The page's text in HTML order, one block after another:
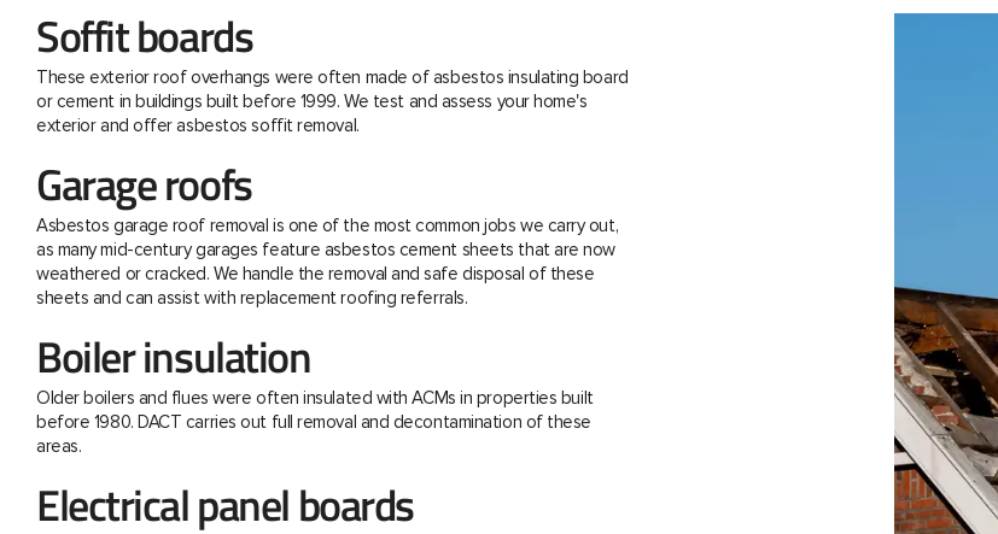
Soffit boards
These exterior roof overhangs were often made of asbestos insulating board
or cement in buildings built before 1999. We test and assess your home's
exterior and offer asbestos soffit removal.
Garage roofs
Asbestos garage roof removal is one of the most common jobs we carry out,
as many mid-century garages feature asbestos cement sheets that are now
weathered or cracked. We handle the removal and safe disposal of these
sheets and can assist with replacement roofing referrals.
Boiler insulation
Older boilers and flues were often insulated with ACMs in properties built
before 1980. DACT carries out full removal and decontamination of these
areas.
Electrical panel boards